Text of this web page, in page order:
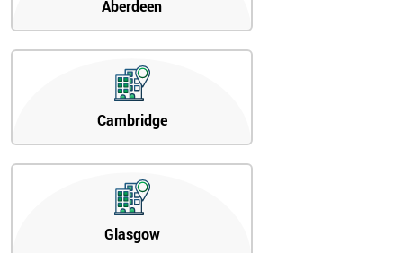
Aberdeen
Cambridge
Glasgow